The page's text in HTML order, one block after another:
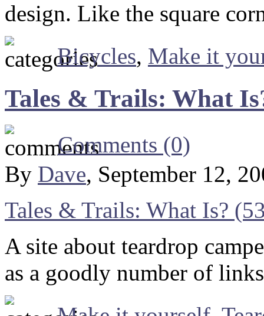
design. Like the square
Bicycles, Make it
Tales & Trails: What
Comments (0)
By Dave, September 12,
Tales & Trails: What Is?
A site about teardrop
as a goodly number of